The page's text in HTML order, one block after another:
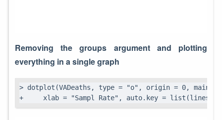
Removing the groups argument and plotting
everything in a single graph
> dotplot(VADeaths, type = "o", origin = 0, main
+     xlab = "Sampl Rate", auto.key = list(lines =